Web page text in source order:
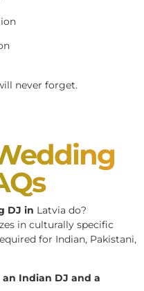
never forget.
DJ in Latvia do?
in culturally specific
for Indian, Pakistani,
Indian DJ and a